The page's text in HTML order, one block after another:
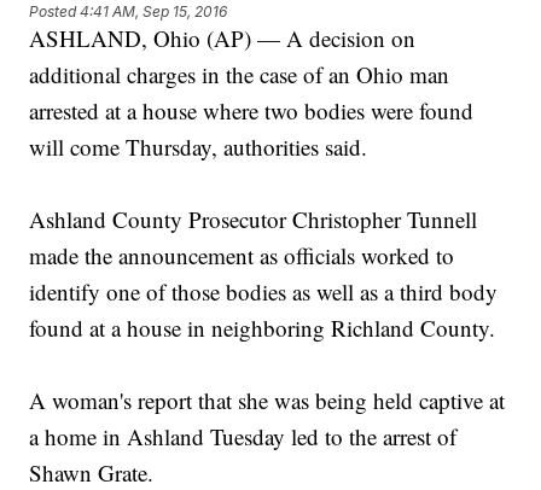
Posted4:41 AM, Sep 15, 2016
ASHLAND, Ohio (AP) — A decision on
additional charges in the case of an Ohio man
arrested at a house where two bodies were found
will come Thursday, authorities said.
Ashland County Prosecutor Christopher Tunnell
made the announcement as officials worked to
identify one of those bodies as well as a third body
found at a house in neighboring Richland County.
A woman's report that she was being held captive at
a home in Ashland Tuesday led to the arrest of
Shawn Grate.